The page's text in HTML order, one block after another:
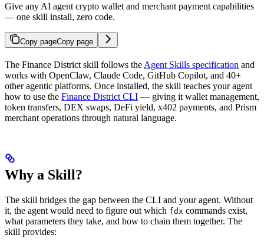
Give any AI agent crypto wallet and merchant payment capabilities
— one skill install, zero code.
Copy pageCopy page
The Finance District skill follows the Agent Skills specification and
works with OpenClaw, Claude Code, GitHub Copilot, and 40+
other agentic platforms. Once installed, the skill teaches your agent
how to use the Finance District CLI — giving it wallet management,
token transfers, DEX swaps, DeFi yield, x402 payments, and Prism
merchant operations through natural language.
Why a Skill?
The skill bridges the gap between the CLI and your agent. Without
it, the agent would need to figure out which fdx commands exist,
what parameters they take, and how to chain them together. The
skill provides: